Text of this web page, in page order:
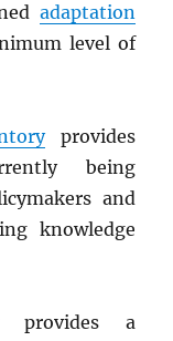
adaptation
level of
provides
being
and
knowledge
provides a